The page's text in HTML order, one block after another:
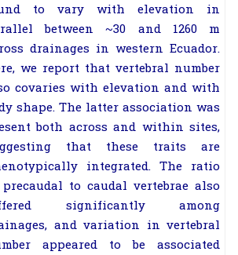
to vary with elevation in
between ~30 and 1260 m
drainages in western Ecuador.
we report that vertebral number
covaries with elevation and with
shape. The latter association was
both across and within sites,
that these traits are
integrated. The ratio
to caudal vertebrae also
significantly among
and variation in vertebral
appeared to be associated